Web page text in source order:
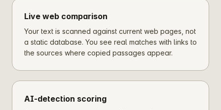
Live web comparison
Your text is scanned against current web pages, not
a static database. You see real matches with links to
the sources where copied passages appear.
AI-detection scoring